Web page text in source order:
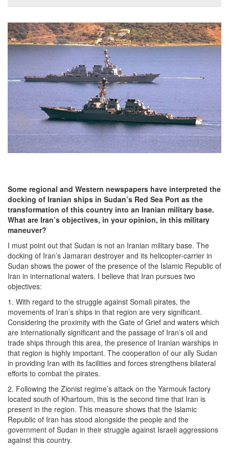
Some regional and Western newspapers have interpreted the
docking of Iranian ships in Sudan’s Red Sea Port as the
transformation of this country into an Iranian military base.
What are Iran’s objectives, in your opinion, in this military
maneuver?
I must point out that Sudan is not an Iranian military base. The
docking of Iran’s Jamaran destroyer and its helicopter-carrier in
Sudan shows the power of the presence of the Islamic Republic of
Iran in international waters. I believe that Iran pursues two
objectives:
1. With regard to the struggle against Somali pirates, the
movements of Iran’s ships in that region are very significant.
Considering the proximity with the Gate of Grief and waters which
are internationally significant and the passage of Iran’s oil and
trade ships through this area, the presence of Iranian warships in
that region is highly important. The cooperation of our ally Sudan
in providing Iran with its facilities and forces strengthens bilateral
efforts to combat the pirates.
2. Following the Zionist regime’s attack on the Yarmouk factory
located south of Khartoum, this is the second time that Iran is
present in the region. This measure shows that the Islamic
Republic of Iran has stood alongside the people and the
government of Sudan in their struggle against Israeli aggressions
against this country.